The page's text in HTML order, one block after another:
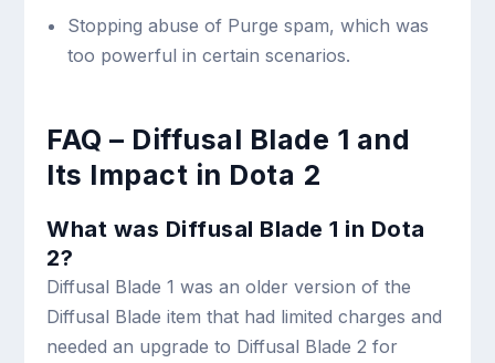
Stopping abuse of Purge spam, which was
too powerful in certain scenarios.
FAQ – Diffusal Blade 1 and
Its Impact in Dota 2
What was Diffusal Blade 1 in Dota
2?
Diffusal Blade 1 was an older version of the
Diffusal Blade item that had limited charges and
needed an upgrade to Diffusal Blade 2 for